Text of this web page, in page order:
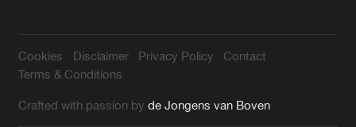
Cookies Disclaimer Privacy Policy
Contact
Terms & Conditions
Crafted with passion byde Jongens van Boven